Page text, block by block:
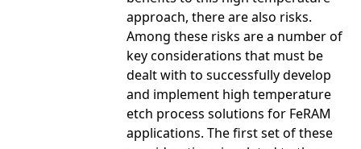
approach, there are also risks.
Among these risks are a number of
key considerations that must be
dealt with to successfully develop
and implement high temperature
etch process solutions for FeRAM
applications. The first set of these